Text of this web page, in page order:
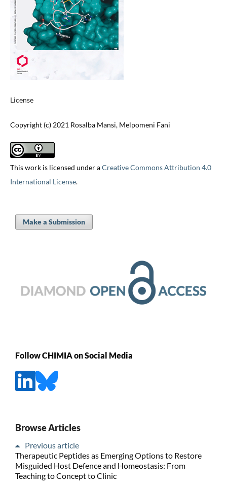
License
Copyright (c) 2021 Rosalba Mansi, Melpomeni Fani
This work is licensed under aCreative Commons Attribution 4.0
International License.
Make a Submission
Follow CHIMIA on Social Media
Browse Articles
Previous article
Therapeutic Peptides as Emerging Options to Restore
Misguided Host Defence and Homeostasis: From
Teaching to Concept to Clinic